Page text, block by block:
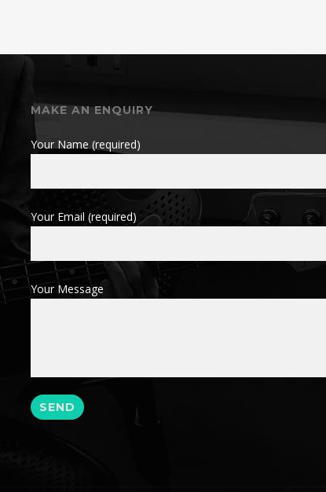
MAKE AN ENQUIRY
Your Name (required)
Your Email (required)
Your Message